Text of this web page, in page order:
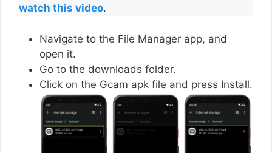
watch this video.
Navigate to the File Manager app, and
open it.
Go to the downloads folder.
Click on the Gcam apk file and press Install.